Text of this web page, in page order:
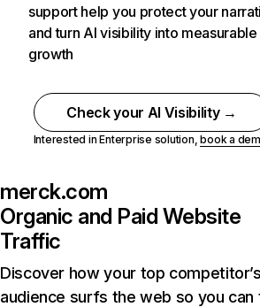
support help you protect your
and turn AI visibility into measurable
growth
Check your AI Visibility →
Interested in Enterprise solution,book a
merck.com
Organic and Paid Website
Traffic
Discover how your top
audience surfs the web so you can